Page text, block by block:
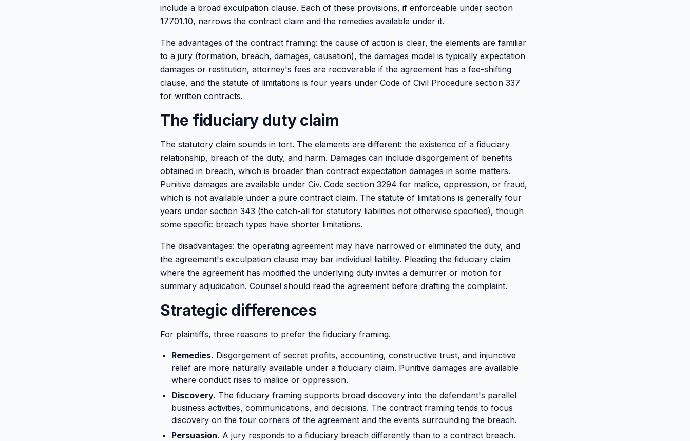
include a broad exculpation clause. Each of these provisions, if enforceable under section
17701.10, narrows the contract claim and the remedies available under it.
The advantages of the contract framing: the cause of action is clear, the elements are familiar
to a jury (formation, breach, damages, causation), the damages model is typically expectation
damages or restitution, attorney's fees are recoverable if the agreement has a fee-shifting
clause, and the statute of limitations is four years under Code of Civil Procedure section 337
for written contracts.
The fiduciary duty claim
The statutory claim sounds in tort. The elements are different: the existence of a fiduciary
relationship, breach of the duty, and harm. Damages can include disgorgement of benefits
obtained in breach, which is broader than contract expectation damages in some matters.
Punitive damages are available under Civ. Code section 3294 for malice, oppression, or fraud,
which is not available under a pure contract claim. The statute of limitations is generally four
years under section 343 (the catch-all for statutory liabilities not otherwise specified), though
some specific breach types have shorter limitations.
The disadvantages: the operating agreement may have narrowed or eliminated the duty, and
the agreement's exculpation clause may bar individual liability. Pleading the fiduciary claim
where the agreement has modified the underlying duty invites a demurrer or motion for
summary adjudication. Counsel should read the agreement before drafting the complaint.
Strategic differences
For plaintiffs, three reasons to prefer the fiduciary framing.
Remedies. Disgorgement of secret profits, accounting, constructive trust, and injunctive
relief are more naturally available under a fiduciary claim. Punitive damages are available
where conduct rises to malice or oppression.
Discovery. The fiduciary framing supports broad discovery into the defendant's parallel
business activities, communications, and decisions. The contract framing tends to focus
discovery on the four corners of the agreement and the events surrounding the breach.
Persuasion. A jury responds to a fiduciary breach differently than to a contract breach.